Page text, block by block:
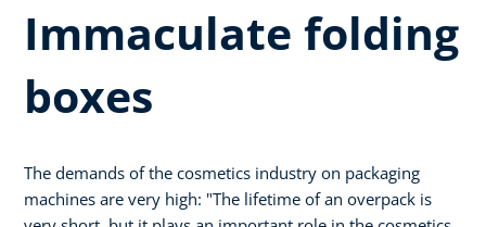
Immaculate folding
boxes
The demands of the cosmetics industry on packaging
machines are very high: "The lifetime of an overpack is